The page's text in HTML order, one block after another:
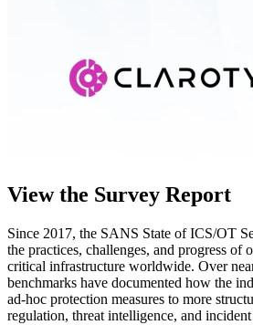
View the Survey Report
Since 2017, the SANS State of ICS/OT
the practices, challenges, and progress of
critical infrastructure worldwide. Over
benchmarks have documented how the
ad-hoc protection measures to more
regulation, threat intelligence, and incident